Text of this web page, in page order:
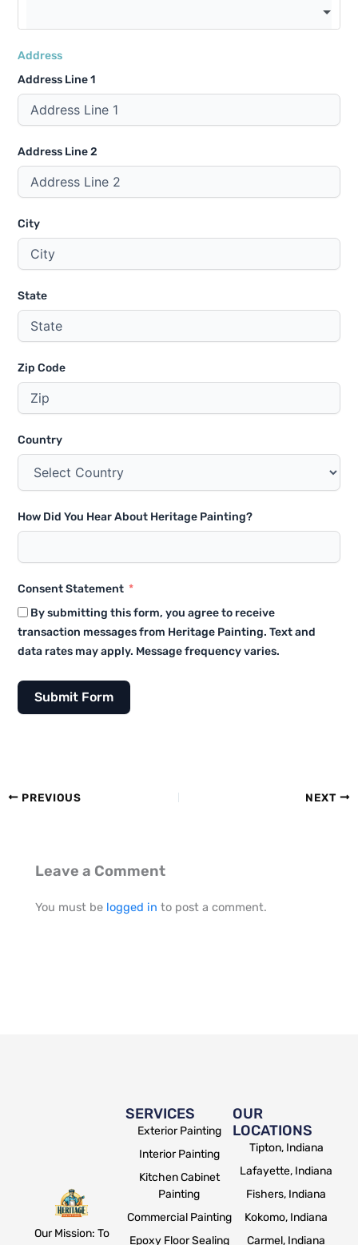
Address
Address Line 1
Address Line 2
City
State
Zip Code
Country
How Did You Hear About Heritage Painting?
Consent Statement
By submitting this form, you agree to receive
transaction messages from Heritage Painting. Text and
data rates may apply. Message frequency varies.
Submit Form
PREVIOUS NEXT
Leave a Comment
You must be logged in to post a comment.
Our Mission: To
SERVICES
Exterior Painting
Interior Painting
Kitchen Cabinet
Painting
Commercial Painting
Epoxy Floor Sealing
OUR
LOCATIONS
Tipton, Indiana
Lafayette, Indiana
Fishers, Indiana
Kokomo, Indiana
Carmel, Indiana